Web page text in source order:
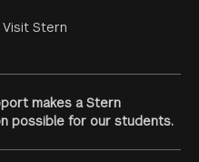
Visit Stern
makes a Stern
possible for our students.